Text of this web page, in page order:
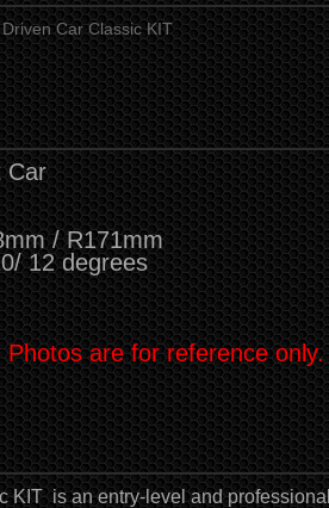
Car Classic KIT
Car
/ R171mm
12 degrees
are for reference only.
KIT is an entry-level and